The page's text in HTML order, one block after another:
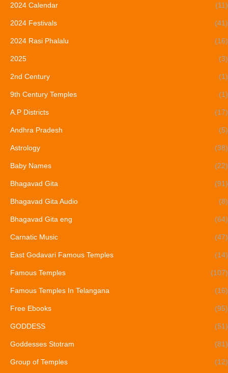
2024 Calendar (11)
2024 Festivals (41)
2024 Rasi Phalalu (16)
2025 (3)
2nd Century (1)
9th Century Temples (1)
A.P Districts (17)
Andhra Pradesh (5)
Astrology (38)
Baby Names (22)
Bhagavad Gita (91)
Bhagavad Gita Audio (8)
Bhagavad Gita eng (64)
Carnatic Music (47)
East Godavari Famous Temples (14)
Famous Temples (107)
Famous Temples In Telangana (16)
Free Ebooks (95)
GODDESS (51)
Goddesses Stotram (81)
Group of Temples (12)